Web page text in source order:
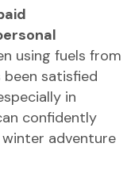
using fuels from
satisfied
in
confidently
adventure